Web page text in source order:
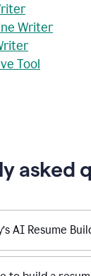
Writer
Tool
asked
AI Resume